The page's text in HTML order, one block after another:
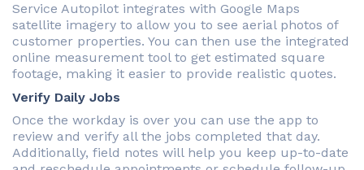
Service Autopilot integrates with Google Maps
satellite imagery to allow you to see aerial photos of
customer properties. You can then use the integrated
online measurement tool to get estimated square
footage, making it easier to provide realistic quotes.
Verify Daily Jobs
Once the workday is over you can use the app to
review and verify all the jobs completed that day.
Additionally, field notes will help you keep up-to-date